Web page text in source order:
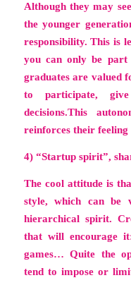
Although they may
the younger
responsibility. This is
you can only be part
graduates are valued
to participate,
decisions.This
reinforces their feeling
4) “Startup spirit”,
The cool attitude is
style, which can be
hierarchical spirit.
that will encourage
games… Quite the
tend to impose or